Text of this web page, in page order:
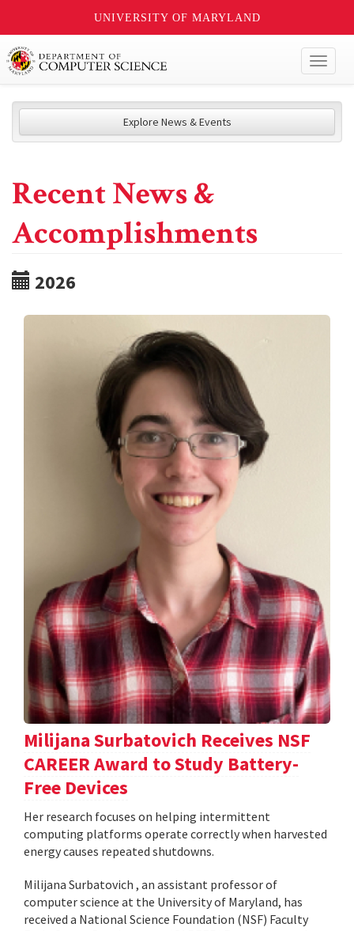
UNIVERSITY OF MARYLAND
Explore News & Events
Recent News &
Accomplishments
2026
Milijana Surbatovich Receives NSF
CAREER Award to Study Battery-
Free Devices
Her research focuses on helping intermittent
computing platforms operate correctly when harvested
energy causes repeated shutdowns.
Milijana Surbatovich , an assistant professor of
computer science at the University of Maryland, has
received a National Science Foundation (NSF) Faculty